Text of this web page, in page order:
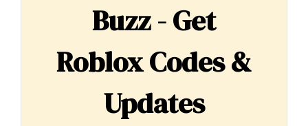
Buzz - Get
Roblox Codes &
Updates